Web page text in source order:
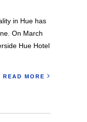
in Hue has
On March
Hue Hotel
READ MORE